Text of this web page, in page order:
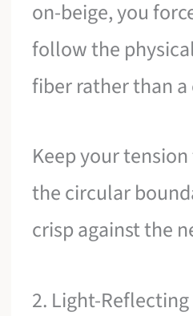
on-beige, you
follow the
fiber rather than
Keep your
the circular
crisp against the
2. Light-